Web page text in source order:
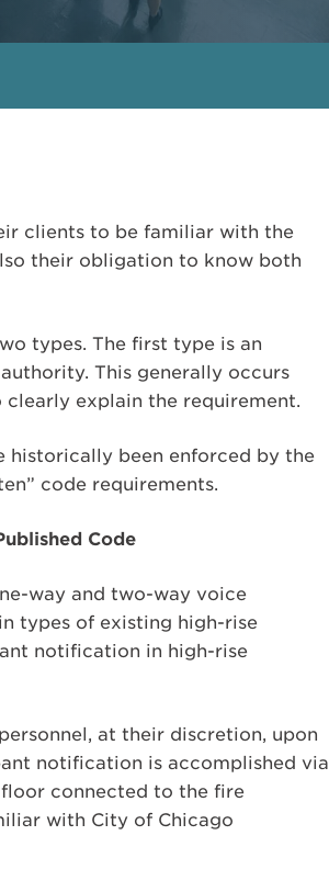
clients to be familiar with the
their obligation to know both
types. The first type is an
This generally occurs
explain the requirement.
historically been enforced by the
code requirements.
Code
way and two-way voice
types of existing high-rise
notification in high-rise
at their discretion, upon
notification is accomplished via
connected to the fire
with City of Chicago